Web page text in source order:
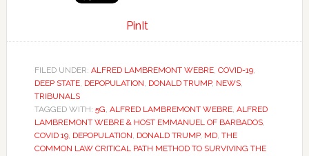
PinIt
FILED UNDER: ALFRED LAMBREMONT WEBRE, COVID-19,
DEEP STATE, DEPOPULATION, DONALD TRUMP, NEWS,
TRIBUNALS
TAGGED WITH: 5G, ALFRED LAMBREMONT WEBRE, ALFRED
LAMBREMONT WEBRE & HOST EMMANUEL OF BARBADOS,
COVID 19, DEPOPULATION, DONALD TRUMP, MD, THE
COMMON LAW CRITICAL PATH METHOD TO SURVIVING THE